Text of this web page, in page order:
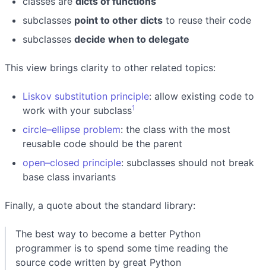
subclasses point to other dicts to reuse their code
subclasses decide when to delegate
This view brings clarity to other related topics:
Liskov substitution principle: allow existing code to
work with your subclass1
circle–ellipse problem: the class with the most
reusable code should be the parent
open–closed principle: subclasses should not break
base class invariants
Finally, a quote about the standard library:
The best way to become a better Python
programmer is to spend some time reading the
source code written by great Python